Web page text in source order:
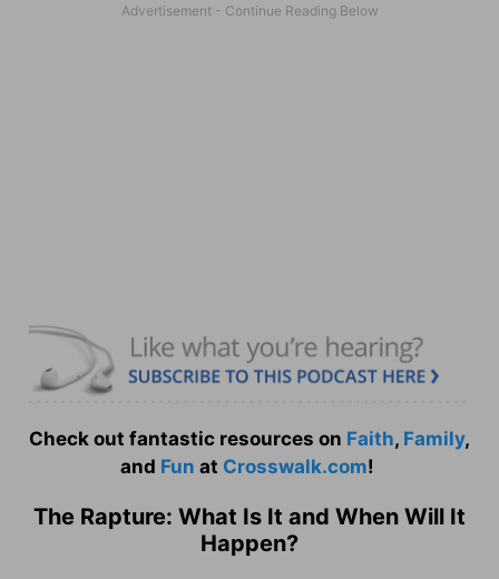
Check out fantastic resources on Faith, Family,
and Fun at Crosswalk.com!
The Rapture: What Is It and When Will It
Happen?